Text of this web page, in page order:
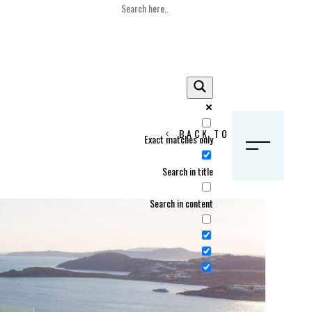
Crans Montana, Switzerland
Geneva, Switzerland
Gstaad, Switzerland
Exact matches only
Search in title
Search in content
BACK TO HOME